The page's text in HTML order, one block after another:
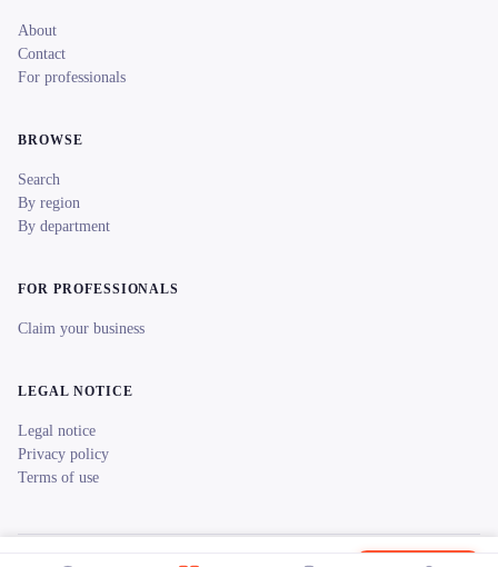
About
Contact
For professionals
BROWSE
Search
By region
By department
FOR PROFESSIONALS
Claim your business
LEGAL NOTICE
Legal notice
Privacy policy
Terms of use